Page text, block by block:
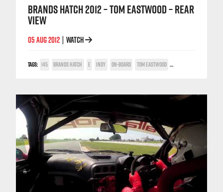
BRANDS HATCH 2012 – TOM EASTWOOD – REAR
VIEW
05 AUG 2012 WATCH
TAGS: 145 BRANDS HATCH E INDY ON-BOARD TOM EASTWOOD TWIN SPARK CUP